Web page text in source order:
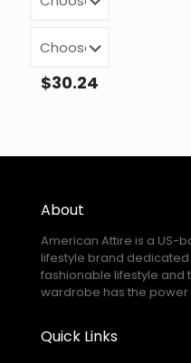
$30.24
About
American Attire is a US-
lifestyle brand
fashionable lifestyle and
wardrobe has the power
Quick Links